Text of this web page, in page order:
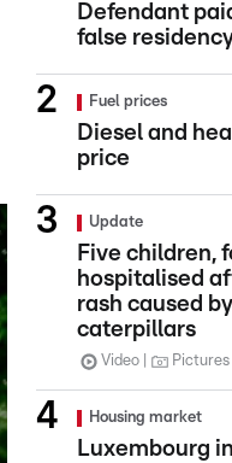
Defendant
false
Fuel prices
Diesel and
price
Update
Five children,
hospitalised
rash caused
caterpillars
Video Pictures
Housing market
Luxembourg